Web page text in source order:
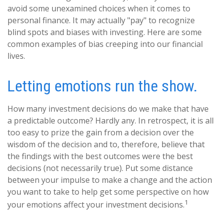
avoid some unexamined choices when it comes to
personal finance. It may actually "pay" to recognize
blind spots and biases with investing. Here are some
common examples of bias creeping into our financial
lives.
Letting emotions run the show.
How many investment decisions do we make that have
a predictable outcome? Hardly any. In retrospect, it is all
too easy to prize the gain from a decision over the
wisdom of the decision and to, therefore, believe that
the findings with the best outcomes were the best
decisions (not necessarily true). Put some distance
between your impulse to make a change and the action
you want to take to help get some perspective on how
your emotions affect your investment decisions.1